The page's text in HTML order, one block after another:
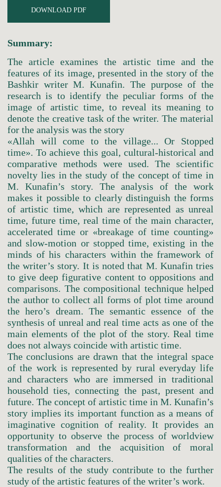
DOWNLOAD PDF
Summary:
The article examines the artistic time and the
features of its image, presented in the story of the
Bashkir writer M. Kunafin. The purpose of the
research is to identify the peculiar forms of the
image of artistic time, to reveal its meaning to
denote the creative task of the writer. The material
for the analysis was the story
«Allah will come to the village... Or Stopped
time». To achieve this goal, cultural-historical and
comparative methods were used. The scientific
novelty lies in the study of the concept of time in
M. Kunafin’s story. The analysis of the work
makes it possible to clearly distinguish the forms
of artistic time, which are represented as unreal
time, future time, real time of the main character,
accelerated time or «breakage of time counting»
and slow-motion or stopped time, existing in the
minds of his characters within the framework of
the writer’s story. It is noted that M. Kunafin tries
to give deep figurative content to oppositions and
comparisons. The compositional technique helped
the author to collect all forms of plot time around
the hero’s dream. The semantic essence of the
synthesis of unreal and real time acts as one of the
main elements of the plot of the story. Real time
does not always coincide with artistic time.
The conclusions are drawn that the integral space
of the work is represented by rural everyday life
and characters who are immersed in traditional
household ties, connecting the past, present and
future. The concept of artistic time in M. Kunafin’s
story implies its important function as a means of
imaginative cognition of reality. It provides an
opportunity to observe the process of worldview
transformation and the acquisition of moral
qualities of the characters.
The results of the study contribute to the further
study of the artistic features of the writer’s work.